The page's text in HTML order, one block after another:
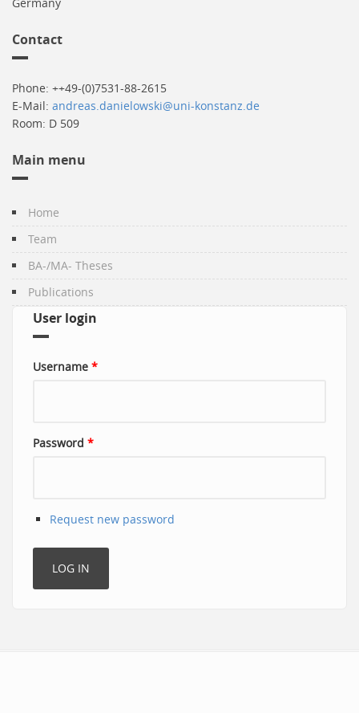
Contact
Phone: ++49-(0)7531-88-2615
E-Mail: andreas.danielowski@uni-konstanz.de
Room: D 509
Main menu
Home
Team
BA-/MA- Theses
Publications
User login
Username *
Password *
Request new password